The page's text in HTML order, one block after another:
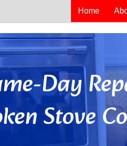
Home
Day
Stove